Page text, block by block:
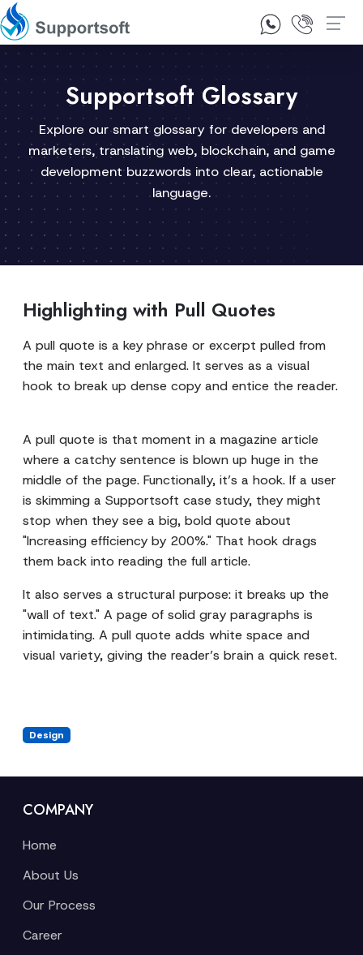
1300 92 10 64
Supportsoft Glossary
Explore our smart glossary for developers and
marketers, translating web, blockchain, and game
development buzzwords into clear, actionable
language.
Highlighting with Pull Quotes
A pull quote is a key phrase or excerpt pulled from
the main text and enlarged. It serves as a visual
hook to break up dense copy and entice the reader.
A pull quote is that moment in a magazine article
where a catchy sentence is blown up huge in the
middle of the page. Functionally, it’s a hook. If a user
is skimming a Supportsoft case study, they might
stop when they see a big, bold quote about
"Increasing efficiency by 200%." That hook drags
them back into reading the full article.
It also serves a structural purpose: it breaks up the
"wall of text." A page of solid gray paragraphs is
intimidating. A pull quote adds white space and
visual variety, giving the reader’s brain a quick reset.
Design
COMPANY
Home
About Us
Our Process
Career